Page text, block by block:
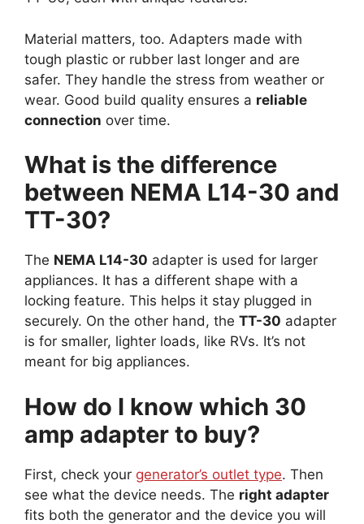
Material matters, too. Adapters made with
tough plastic or rubber last longer and are
safer. They handle the stress from weather or
wear. Good build quality ensures a reliable
connection over time.
What is the difference
between NEMA L14-30 and
TT-30?
The NEMA L14-30 adapter is used for larger
appliances. It has a different shape with a
locking feature. This helps it stay plugged in
securely. On the other hand, the TT-30 adapter
is for smaller, lighter loads, like RVs. It’s not
meant for big appliances.
How do I know which 30
amp adapter to buy?
First, check your generator’s outlet type. Then
see what the device needs. The right adapter
fits both the generator and the device you will